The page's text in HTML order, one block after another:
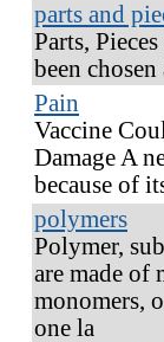
parts and
Parts,
been
Pain
Vaccine
Damage A
because of
polymers
Polymer,
are made of
monomers,
one la